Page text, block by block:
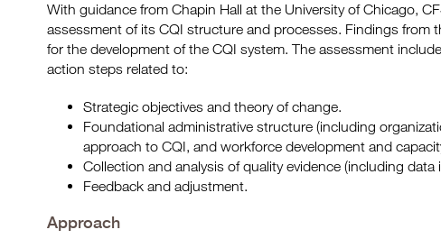
With guidance from Chapin Hall at the University of Chicago,
assessment of its CQI structure and processes. Findings from
for the development of the CQI system. The assessment
action steps related to:
Strategic objectives and theory of change.
Foundational administrative structure (including
approach to CQI, and workforce development and
Collection and analysis of quality evidence (including
Feedback and adjustment.
Approach